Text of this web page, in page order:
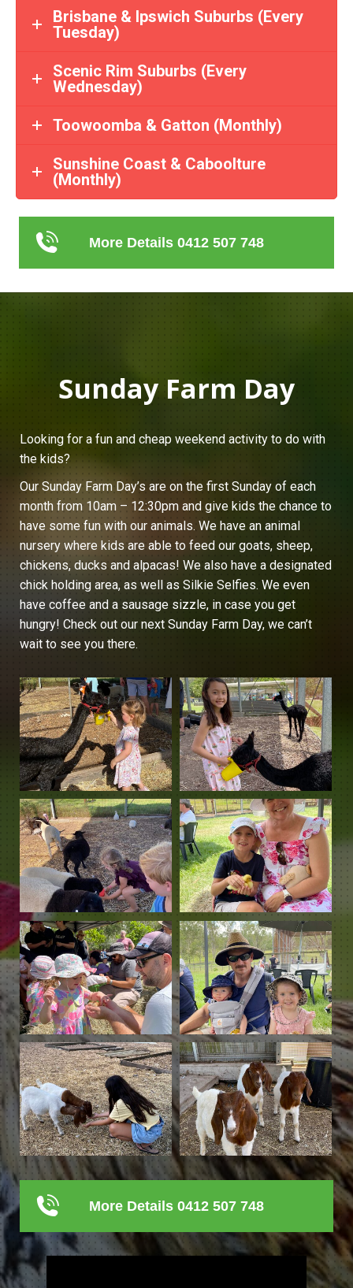
Brisbane & Ipswich Suburbs (Every
Tuesday)
Scenic Rim Suburbs (Every
Wednesday)
Toowoomba & Gatton (Monthly)
Sunshine Coast & Caboolture
(Monthly)
More Details 0412 507 748
Sunday Farm Day
Looking for a fun and cheap weekend activity to do with
the kids?
Our Sunday Farm Day’s are on the first Sunday of each
month from 10am – 12:30pm and give kids the chance to
have some fun with our animals. We have an animal
nursery where kids are able to feed our goats, sheep,
chickens, ducks and alpacas! We also have a designated
chick holding area, as well as Silkie Selfies. We even
have coffee and a sausage sizzle, in case you get
hungry! Check out our next Sunday Farm Day, we can’t
wait to see you there.
More Details 0412 507 748